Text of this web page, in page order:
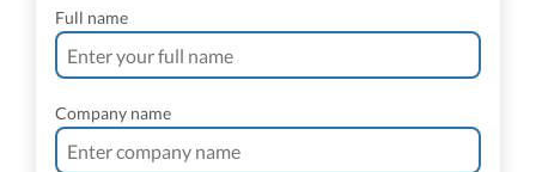
Full name
Company name